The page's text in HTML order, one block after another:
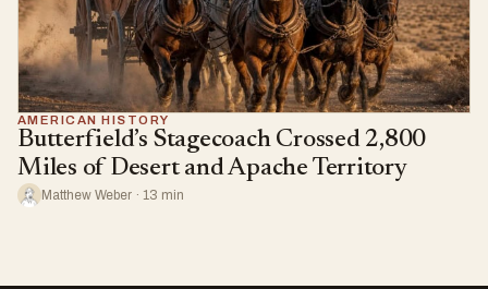
AMERICAN HISTORY
Butterfield’s Stagecoach Crossed 2,800
Miles of Desert and Apache Territory
Matthew Weber · 13 min